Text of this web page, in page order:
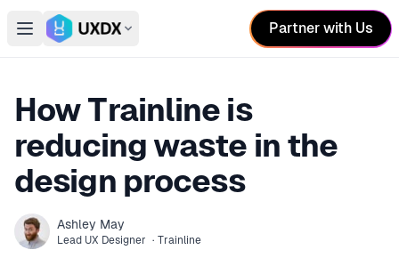
Open main menu
Switch conference
Partner with Us
How Trainline is
reducing waste in the
design process
Ashley May
Lead UX Designer · Trainline